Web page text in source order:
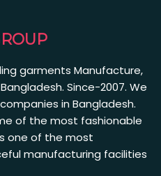
garments Manufacture,
Since-2007. We
in Bangladesh.
of the most fashionable
one of the most
manufacturing facilities